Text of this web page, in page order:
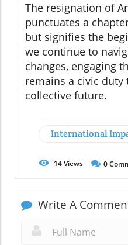
The resignation of
punctuates a
but signifies the
we continue to
changes, engaging
remains a civic duty
collective future.
International
14Views 0
Write A